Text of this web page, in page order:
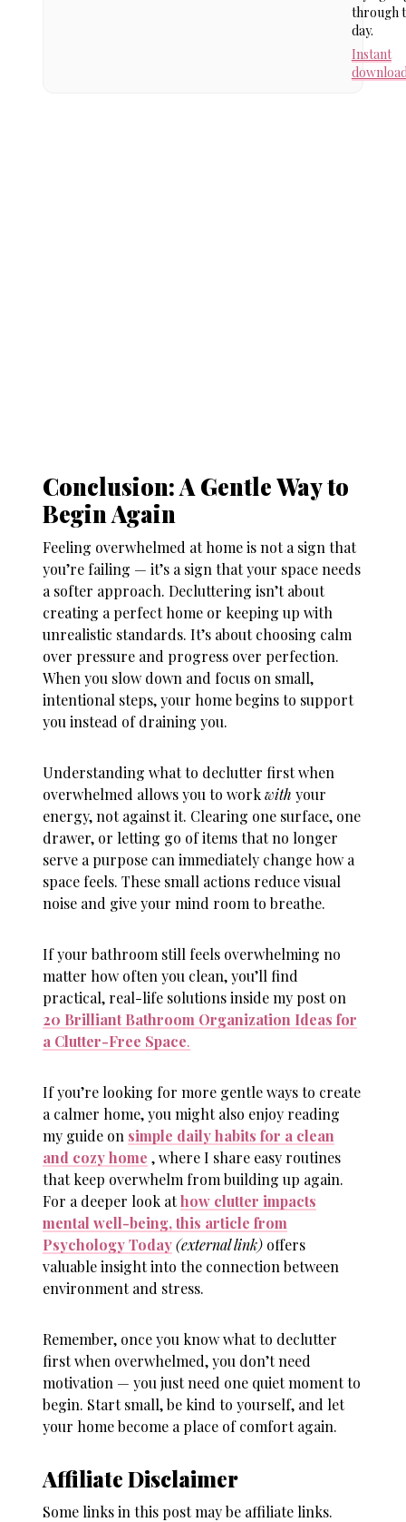
through
day.
Instant
Conclusion: A Gentle Way to
Begin Again
Feeling overwhelmed at home is not a sign that
you’re failing — it’s a sign that your space needs
a softer approach. Decluttering isn’t about
creating a perfect home or keeping up with
unrealistic standards. It’s about choosing calm
over pressure and progress over perfection.
When you slow down and focus on small,
intentional steps, your home begins to support
you instead of draining you.
Understandingwhat to declutter first when
overwhelmed allows you to workwith your
energy, not against it. Clearing one surface, one
drawer, or letting go of items that no longer
serve a purpose can immediately change how a
space feels. These small actions reduce visual
noise and give your mind room to breathe.
If your bathroom still feels overwhelming no
matter how often you clean, you’ll find
practical, real-life solutions inside my post on
20 Brilliant Bathroom Organization Ideas for
a Clutter-Free Space.
If you’re looking for more gentle ways to create
a calmer home, you might also enjoy reading
my guide on simple daily habits for a clean
and cozy home , where I share easy routines
that keep overwhelm from building up again.
For a deeper look athow clutter impacts
mental well-being, this article from
Psychology Today(external link) offers
valuable insight into the connection between
environment and stress.
Remember, once you knowwhat to declutter
first when overwhelmed, you don’t need
motivation — you just need one quiet moment to
begin. Start small, be kind to yourself, and let
your home become a place of comfort again.
Affiliate Disclaimer
Some links in this post may be affiliate links.